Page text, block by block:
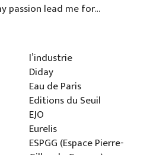
passion lead me for…
l’industrie
Diday
Eau de Paris
Editions du Seuil
EJO
Eurelis
ESPGG (Espace Pierre-